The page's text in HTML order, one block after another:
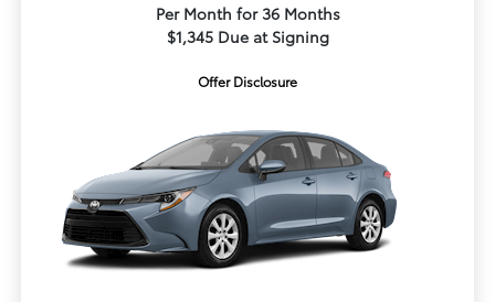
Per Month for 36 Months
$1,345 Due at Signing
Offer Disclosure